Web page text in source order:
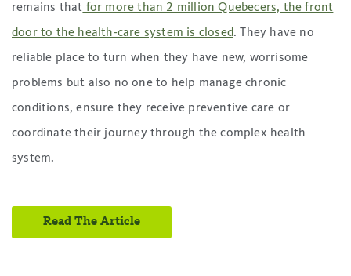
remains that for more than 2 million Quebecers, the front
door to the health-care system is closed. They have no
reliable place to turn when they have new, worrisome
problems but also no one to help manage chronic
conditions, ensure they receive preventive care or
coordinate their journey through the complex health
system.
Read The Article